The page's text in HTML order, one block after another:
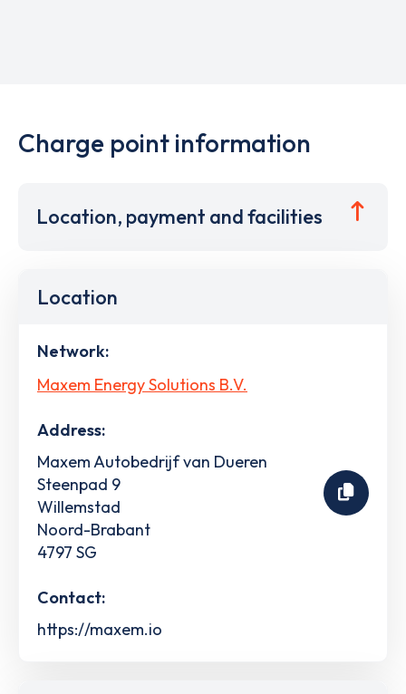
Charge point information
Location, payment and facilities
Location
Network:
Maxem Energy Solutions B.V.
Address:
Maxem Autobedrijf van Dueren
Steenpad 9
Willemstad
Noord-Brabant
4797 SG
Contact:
https://maxem.io